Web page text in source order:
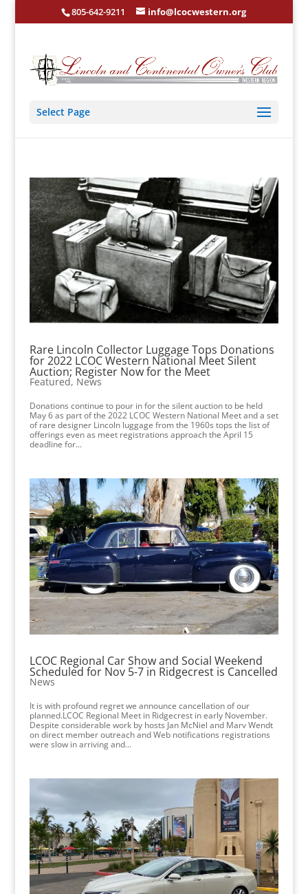
805-642-9211 info@lcocwestern.org
Select Page
Rare Lincoln Collector Luggage Tops Donations
for 2022 LCOC Western National Meet Silent
Auction; Register Now for the Meet
Featured, News
Donations continue to pour in for the silent auction to be held
May 6 as part of the 2022 LCOC Western National Meet and a set
of rare designer Lincoln luggage from the 1960s tops the list of
offerings even as meet registrations approach the April 15
deadline for...
LCOC Regional Car Show and Social Weekend
Scheduled for Nov 5-7 in Ridgecrest is Cancelled
News
It is with profound regret we announce cancellation of our
planned.LCOC Regional Meet in Ridgecrest in early November.
Despite considerable work by hosts Jan McNiel and Marv Wendt
on direct member outreach and Web notifications registrations
were slow in arriving and...